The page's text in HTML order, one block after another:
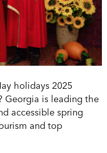
holidays 2025
Georgia is leading the
accessible spring
and top